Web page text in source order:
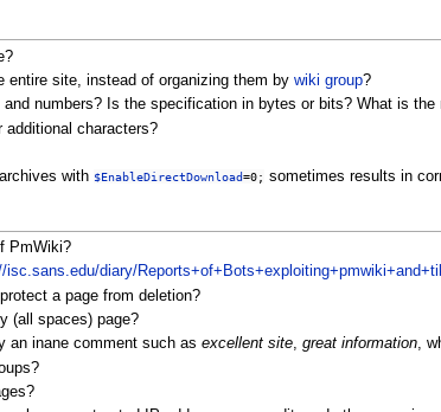
entire site, instead of organizing them by wiki group?
numbers? Is the specification in bytes or bits? What is the
additional characters?
with $EnableDirectDownload=0; sometimes results in
PmWiki?
isc.sans.edu/diary/
protect a page from deletion?
(all spaces) page?
an inane comment such as excellent site, great information,